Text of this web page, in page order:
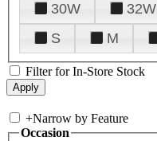
30W
32W
S
M
Filter for In-Store Stock
+Narrow by Feature
Occasion